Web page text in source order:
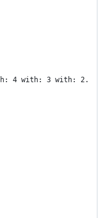
4 with: 3 with: 2.